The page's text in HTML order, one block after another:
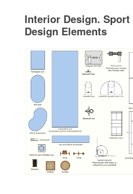
Interior Design.
Design Elements